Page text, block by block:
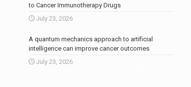
to Cancer Immunotherapy Drugs
July 23, 2026
A quantum mechanics approach to artificial
intelligence can improve cancer outcomes
July 23, 2026